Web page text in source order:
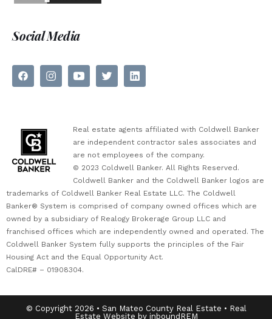
Social Media
Real estate agents affiliated with Coldwell Banker
are independent contractor sales associates and
are not employees of the company.
© 2023 Coldwell Banker. All Rights Reserved.
Coldwell Banker and the Coldwell Banker logos are
trademarks of Coldwell Banker Real Estate LLC. The Coldwell
Banker® System is comprised of company owned offices which are
owned by a subsidiary of Realogy Brokerage Group LLC and
franchised offices which are independently owned and operated. The
Coldwell Banker System fully supports the principles of the Fair
Housing Act and the Equal Opportunity Act.
CalDRE# – 01908304.
© Copyright 2026 • San Mateo County Real Estate • Real
Estate Website by inboundREM